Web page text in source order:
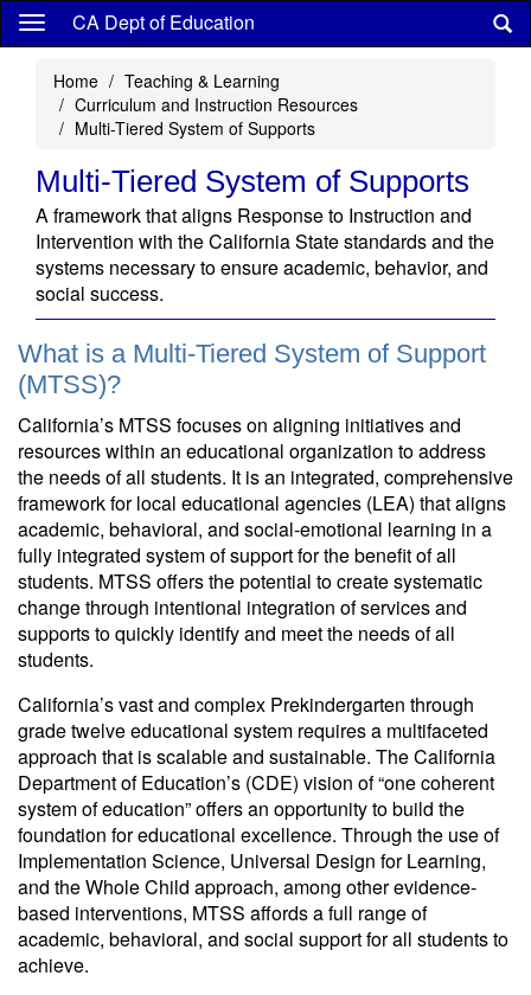
Skip
content
CA Dept of Education
Home
Teaching & Learning
Curriculum and Instruction Resources
Multi-Tiered System of Supports
Multi-Tiered System of Supports
A framework that aligns Response to Instruction and
Intervention with the California State standards and the
systems necessary to ensure academic, behavior, and
social success.
What is a Multi-Tiered System of Support
(MTSS)?
California’s MTSS focuses on aligning initiatives and
resources within an educational organization to address
the needs of all students. It is an integrated, comprehensive
framework for local educational agencies (LEA) that aligns
academic, behavioral, and social-emotional learning in a
fully integrated system of support for the benefit of all
students. MTSS offers the potential to create systematic
change through intentional integration of services and
supports to quickly identify and meet the needs of all
students.
California’s vast and complex Prekindergarten through
grade twelve educational system requires a multifaceted
approach that is scalable and sustainable. The California
Department of Education’s (CDE) vision of “one coherent
system of education” offers an opportunity to build the
foundation for educational excellence. Through the use of
Implementation Science, Universal Design for Learning,
and the Whole Child approach, among other evidence-
based interventions, MTSS affords a full range of
academic, behavioral, and social support for all students to
achieve.